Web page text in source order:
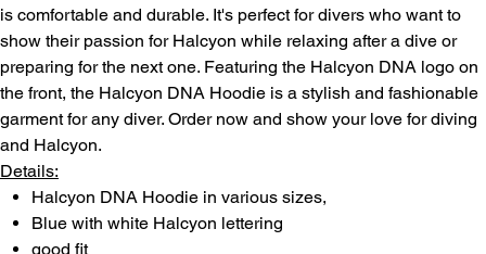
is comfortable and durable. It's perfect for divers who want to
show their passion for Halcyon while relaxing after a dive or
preparing for the next one. Featuring the Halcyon DNA logo on
the front, the Halcyon DNA Hoodie is a stylish and fashionable
garment for any diver. Order now and show your love for diving
and Halcyon.
Details:
Halcyon DNA Hoodie in various sizes,
Blue with white Halcyon lettering
good fit